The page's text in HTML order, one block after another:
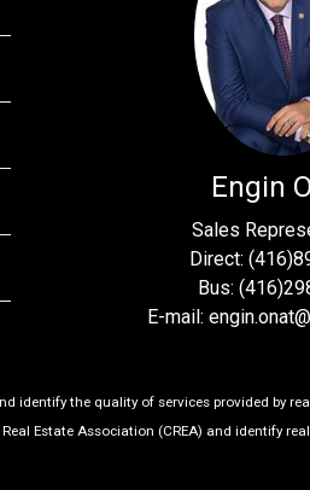
Engin
Sales
Direct:
Bus:
E-mail:
identify the quality of services provided by
Estate Association (CREA) and identify